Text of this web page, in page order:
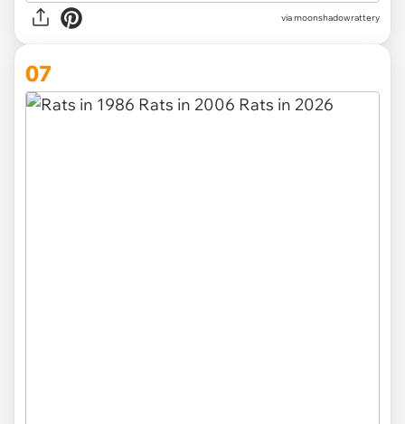
viamoonshadowrattery
07